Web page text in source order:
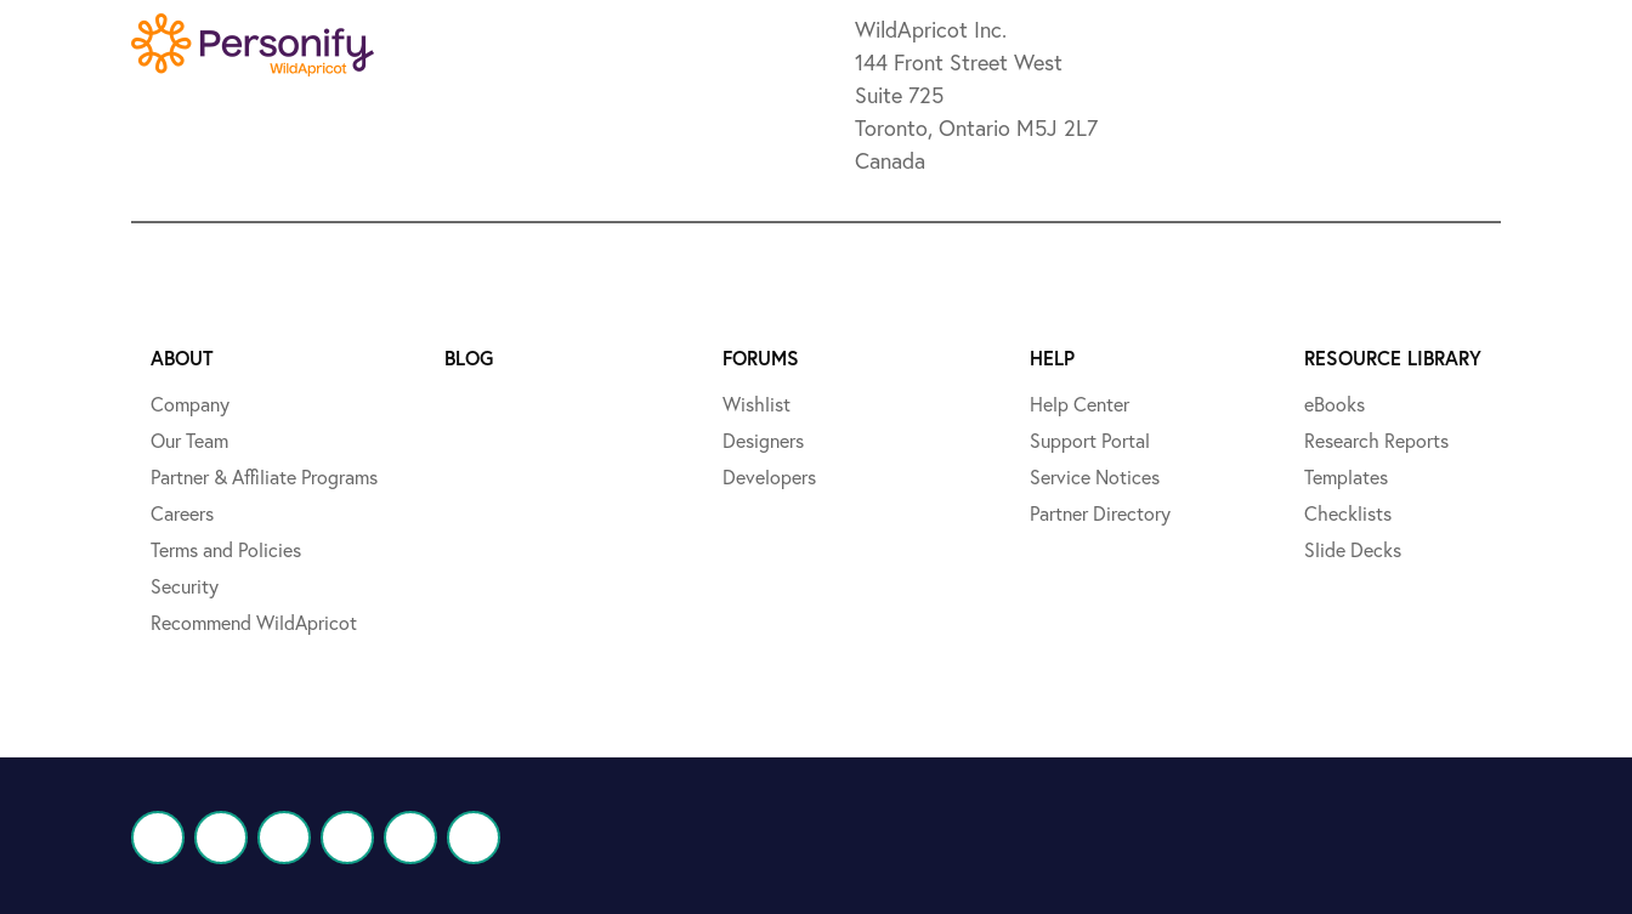
WildApricot Inc.
144 Front Street West
Suite 725
Toronto, Ontario M5J 2L7
Canada
ABOUT
Company
Our Team
Partner & Affiliate Programs
Careers
Terms and Policies
Security
Recommend WildApricot
BLOG
FORUMS
Wishlist
Designers
Developers
HELP
Help Center
Support Portal
Service Notices
Partner Directory
RESOURCE LIBRARY
eBooks
Research Reports
Templates
Checklists
Slide Decks